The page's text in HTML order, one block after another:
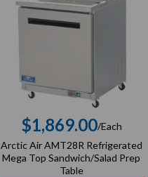
Regular
price
$1,869.00/Each
Arctic Air AMT28R Refrigerated
Mega Top Sandwich/Salad Prep
Table